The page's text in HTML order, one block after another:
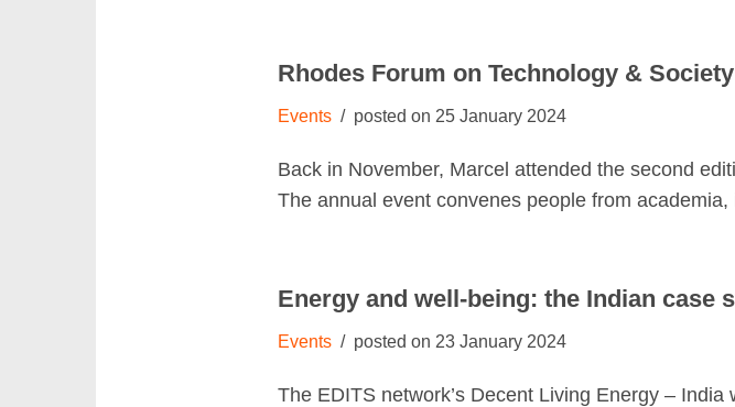
Rhodes Forum on Technology & Society
Events 25 January 2024
Back in November, Marcel attended the second
The annual event convenes people from
Energy and well-being: the Indian case
Events 23 January 2024
The EDITS network’s Decent Living Energy –